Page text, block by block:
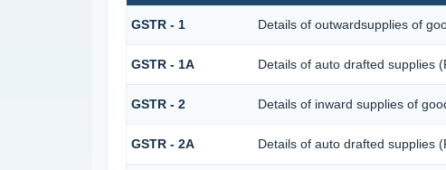
GSTR - 1 Details of outwardsupplies of
GSTR - 1A Details of auto drafted supplies
GSTR - 2 Details of inward supplies of
GSTR - 2A Details of auto drafted supplies